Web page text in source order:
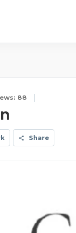
88
Share